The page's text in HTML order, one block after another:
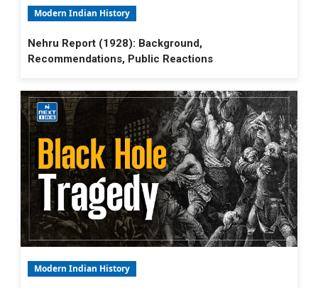
Modern Indian History
Nehru Report (1928): Background,
Recommendations, Public Reactions
Modern Indian History